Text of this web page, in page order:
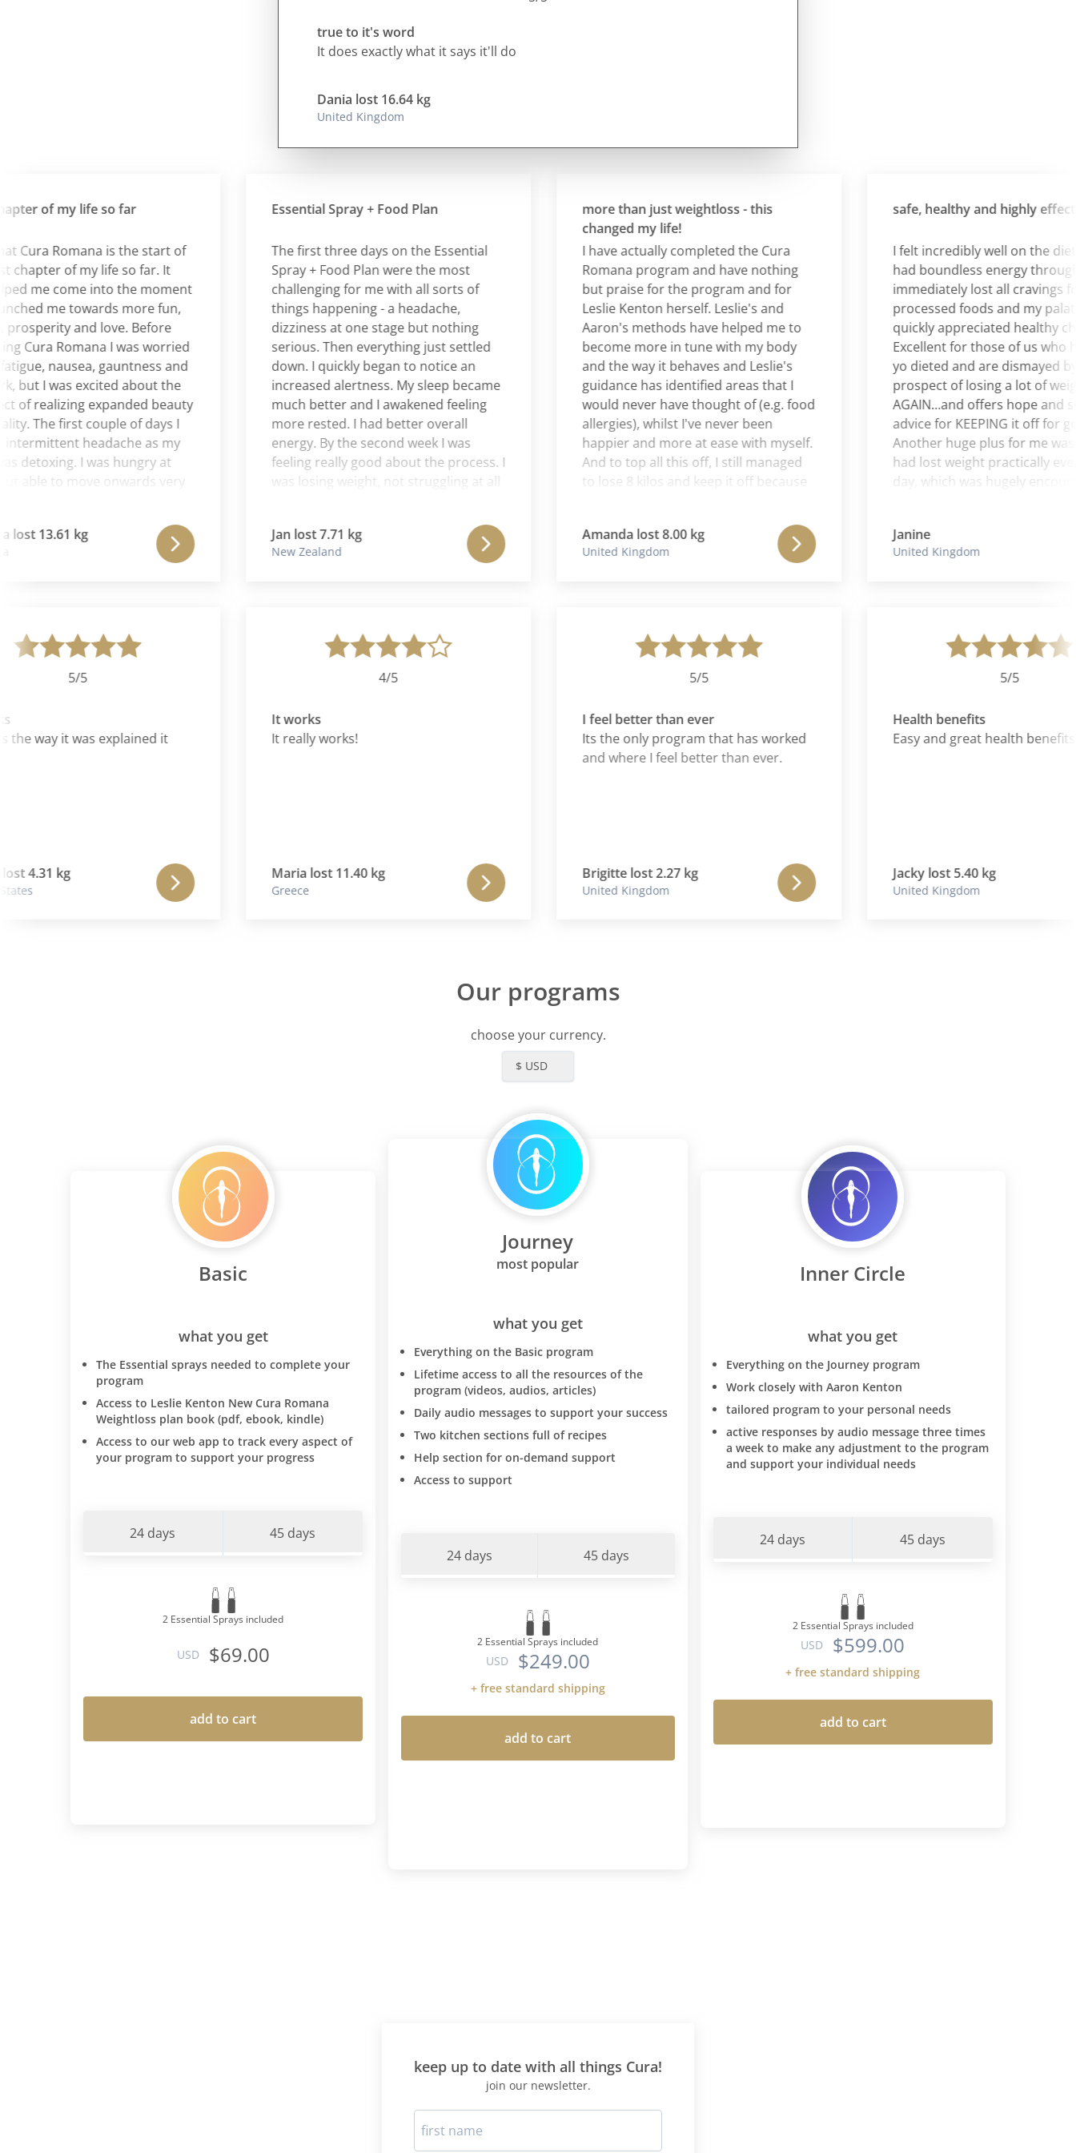
true to it's word
It does exactly what it says it'll do
Dania lost 16.64 kg
United Kingdom
of my life so far
Romana is the start of
of my life so far. It
me come into the moment
me towards more fun,
and love. Before
Romana I was worried
nausea, gauntness and
I was excited about the
realizing expanded beauty
The first couple of days I
headache as my
I was hungry at
to move onwards very
completely transforming
levels. I felt confident with
In the end I lost 30
was absolutely delighted.
13.61 kg
way it was explained it
kg
Essential Spray + Food Plan
The first three days on the Essential
Spray + Food Plan were the most
challenging for me with all sorts of
things happening - a headache,
dizziness at one stage but nothing
serious. Then everything just settled
down. I quickly began to notice an
increased alertness. My sleep became
much better and I awakened feeling
more rested. I had better overall
energy. By the second week I was
feeling really good about the process. I
was losing weight, not struggling at all
I have never felt before. Emotionally I
felt buoyant throughout the whole
thought, my life direction, going into
the stillness, and feeling much better
aligned on my spiritual path.
Jan lost 7.71 kg
New Zealand
It works
It really works!
Maria lost 11.40 kg
Greece
more than just weightloss - this
changed my life!
I have actually completed the Cura
Romana program and have nothing
but praise for the program and for
Leslie Kenton herself. Leslie's and
Aaron's methods have helped me to
become more in tune with my body
and the way it behaves and Leslie's
guidance has identified areas that I
would never have thought of (e.g. food
allergies), whilst I've never been
happier and more at ease with myself.
And to top all this off, I still managed
to lose 8 kilos and keep it off because
is a very knowledgable woman and
one I will be forever grateful to for the
Amanda lost 8.00 kg
United Kingdom
I feel better than ever
Its the only program that has worked
and where I feel better than ever.
Brigitte lost 2.27 kg
United Kingdom
safe, healthy and highly effective.
I felt incredibly well on the diet
had boundless energy
immediately lost all cravings for
processed foods and my palate
quickly appreciated healthy
Excellent for those of us who
yo dieted and are dismayed by
prospect of losing a lot of weight
AGAIN...and offers hope and
advice for KEEPING it off for good!
Another huge plus for me was
had lost weight practically every
day, which was hugely
Janine
United Kingdom
Health benefits
Easy and great health benefits
Jacky lost 5.40 kg
United Kingdom
Our programs
choose your currency.
$ USD
Basic
what you get
The Essential sprays needed to complete your
program
Access to Leslie Kenton New Cura Romana
Weightloss plan book (pdf, ebook, kindle)
Access to our web app to track every aspect of
your program to support your progress
24 days 45 days
2 Essential Sprays included
USD $69.00
add to cart
Journey
most popular
what you get
Everything on the Basic program
Lifetime access to all the resources of the
program (videos, audios, articles)
Daily audio messages to support your success
Two kitchen sections full of recipes
Help section for on-demand support
Access to support
24 days 45 days
2 Essential Sprays included
USD $249.00
+ free standard shipping
add to cart
Inner Circle
what you get
Everything on the Journey program
Work closely with Aaron Kenton
tailored program to your personal needs
active responses by audio message three times
a week to make any adjustment to the program
and support your individual needs
24 days 45 days
2 Essential Sprays included
USD $599.00
+ free standard shipping
add to cart
keep up to date with all things Cura!
join our newsletter.